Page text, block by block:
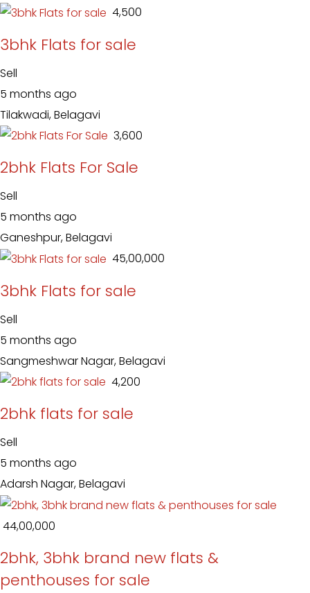
₹ 4,500
3bhk Flats for sale
Sell
5 months ago
Tilakwadi, Belagavi
₹ 3,600
2bhk Flats For Sale
Sell
5 months ago
Ganeshpur, Belagavi
₹ 45,00,000
3bhk Flats for sale
Sell
5 months ago
Sangmeshwar Nagar, Belagavi
₹ 4,200
2bhk flats for sale
Sell
5 months ago
Adarsh Nagar, Belagavi
₹ 44,00,000
2bhk, 3bhk brand new flats &
penthouses for sale